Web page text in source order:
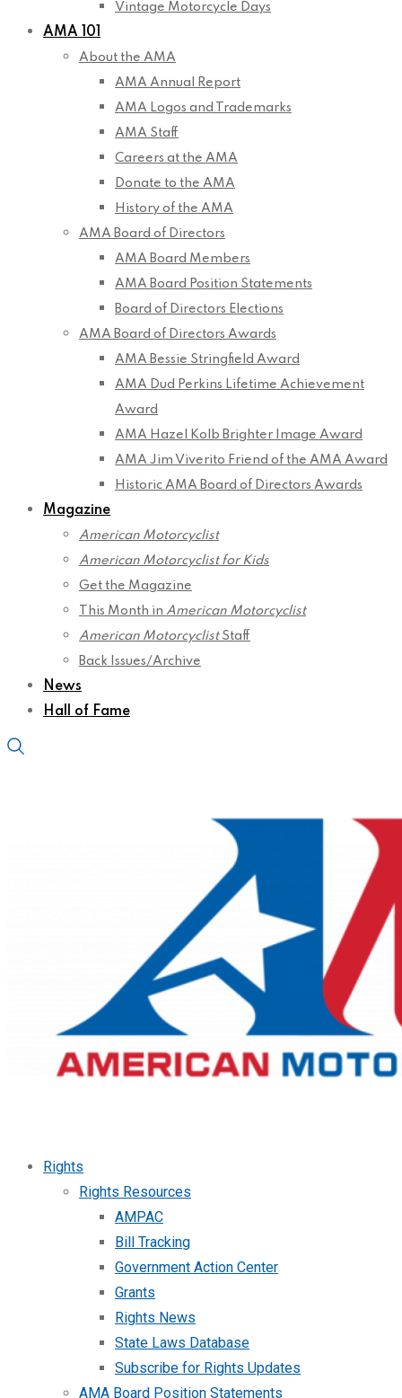
Vintage Motorcycle Days
AMA 101
About the AMA
AMA Annual Report
AMA Logos and Trademarks
AMA Staff
Careers at the AMA
Donate to the AMA
History of the AMA
AMA Board of Directors
AMA Board Members
AMA Board Position Statements
Board of Directors Elections
AMA Board of Directors Awards
AMA Bessie Stringfield Award
AMA Dud Perkins Lifetime Achievement
Award
AMA Hazel Kolb Brighter Image Award
AMA Jim Viverito Friend of the AMA Award
Historic AMA Board of Directors Awards
Magazine
American Motorcyclist
American Motorcyclist for Kids
Get the Magazine
This Month in American Motorcyclist
American MotorcyclistStaff
Back Issues/Archive
News
Hall of Fame
Rights
Rights Resources
AMPAC
Bill Tracking
Government Action Center
Grants
Rights News
State Laws Database
Subscribe for Rights Updates
AMA Board Position Statements